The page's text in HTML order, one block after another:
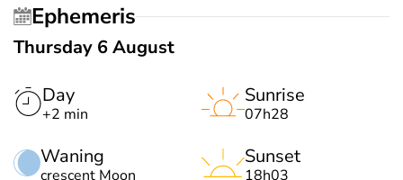
Ephemeris
Thursday 6 August
Day
+2 min
Waning
crescent Moon
Sunrise
07h28
Sunset
18h03